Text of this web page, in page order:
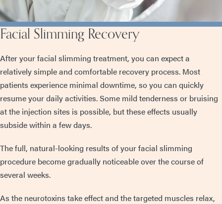
Facial Slimming Recovery
After your facial slimming treatment, you can expect a
relatively simple and comfortable recovery process. Most
patients experience minimal downtime, so you can quickly
resume your daily activities. Some mild tenderness or bruising
at the injection sites is possible, but these effects usually
subside within a few days.
The full, natural-looking results of your facial slimming
procedure become gradually noticeable over the course of
several weeks.
As the neurotoxins take effect and the targeted muscles relax,